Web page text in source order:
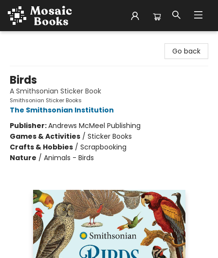
Go back
Birds
A Smithsonian Sticker Book
Smithsonian Sticker Books
The Smithsonian Institution
Publisher:Andrews McMeel Publishing
Games & Activities / Sticker Books
Crafts & Hobbies / Scrapbooking
Nature / Animals - Birds